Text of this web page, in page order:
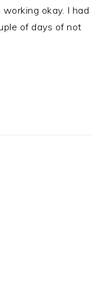
okay. I had
of days of not